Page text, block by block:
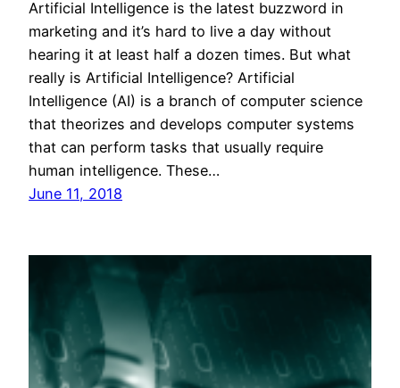
Artificial Intelligence is the latest buzzword in
marketing and it’s hard to live a day without
hearing it at least half a dozen times. But what
really is Artificial Intelligence? Artificial
Intelligence (AI) is a branch of computer science
that theorizes and develops computer systems
that can perform tasks that usually require
human intelligence. These…
June 11, 2018